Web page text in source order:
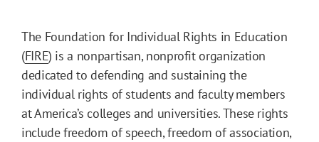
The Foundation for Individual Rights in Education
(FIRE) is a nonpartisan, nonprofit organization
dedicated to defending and sustaining the
individual rights of students and faculty members
at America’s colleges and universities. These rights
include freedom of speech, freedom of association,